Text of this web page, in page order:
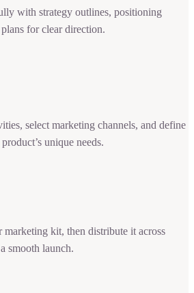
with strategy outlines, positioning
for clear direction.
select marketing channels, and define
unique needs.
kit, then distribute it across
smooth launch.